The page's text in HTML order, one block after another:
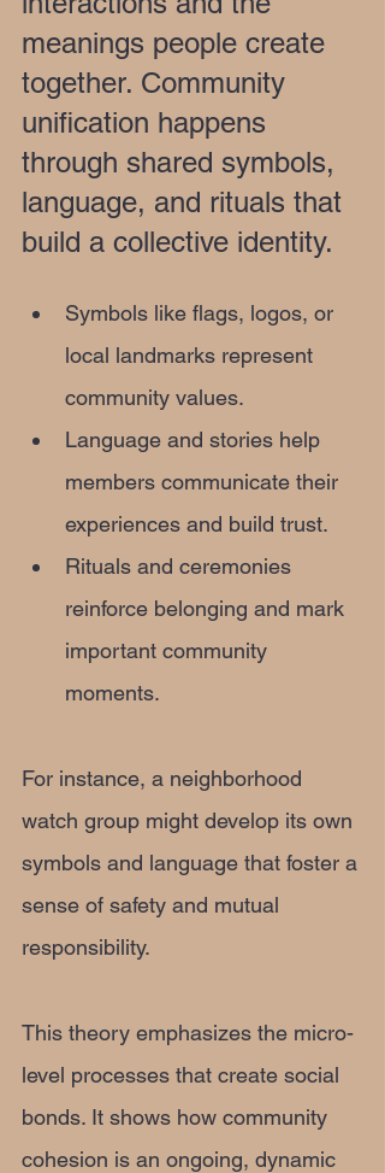
meanings people create
together. Community
unification happens
through shared symbols,
language, and rituals that
build a collective identity.
Symbols like flags, logos, or
local landmarks represent
community values.
Language and stories help
members communicate their
experiences and build trust.
Rituals and ceremonies
reinforce belonging and mark
important community
moments.
For instance, a neighborhood
watch group might develop its own
symbols and language that foster a
sense of safety and mutual
responsibility.
This theory emphasizes the micro-
level processes that create social
bonds. It shows how community
cohesion is an ongoing, dynamic